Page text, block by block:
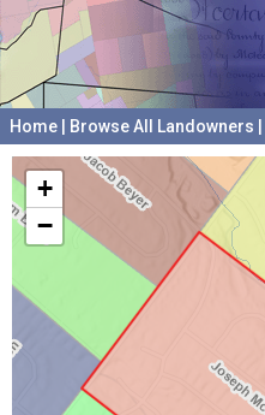
Home Browse All Landowners
+
−